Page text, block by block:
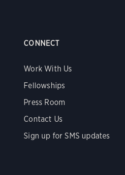
CONNECT
Work With Us
Fellowships
Press Room
Contact Us
Sign up for SMS updates